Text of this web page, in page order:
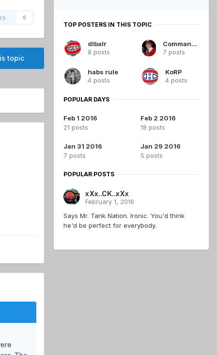
0
topic
TOP POSTERS IN THIS TOPIC
dlbalr
8 posts
Commandant
7 posts
habs rule
4 posts
KoRP
4 posts
POPULAR DAYS
Feb 1 2016
21 posts
Feb 2 2016
18 posts
Jan 31 2016
7 posts
Jan 29 2016
5 posts
POPULAR POSTS
xXx..CK..xXx
February 1, 2016
Says Mr. Tank Nation. Ironic. You'd think
he'd be perfect for everybody.